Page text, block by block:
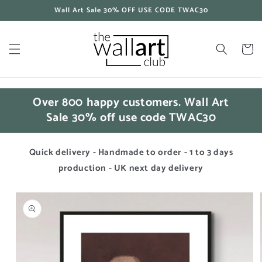
content
Wall Art Sale 30% OFF USE CODE TWAC30
Cart
Over 800 happy customers. Wall Art
Sale 30% off use code TWAC30
Quick delivery - Handmade to order - 1 to 3 days
production - UK next day delivery
Skip to
product
information